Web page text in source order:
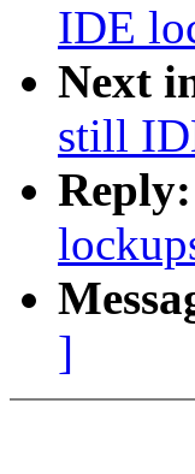
IDE
Next
still
Reply:
]